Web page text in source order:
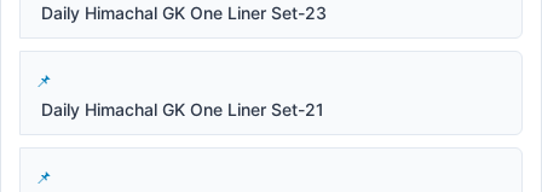
Daily Himachal GK One Liner Set-23
Daily Himachal GK One Liner Set-21